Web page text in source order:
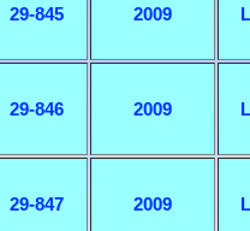
29-845 2009
29-846 2009
29-847 2009